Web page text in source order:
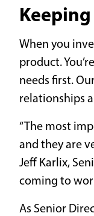
When you
product.
needs first.
relationships
“The most
and they are
Jeff Karlix,
coming to
As Senior